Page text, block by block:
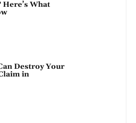
What
Destroy Your
in